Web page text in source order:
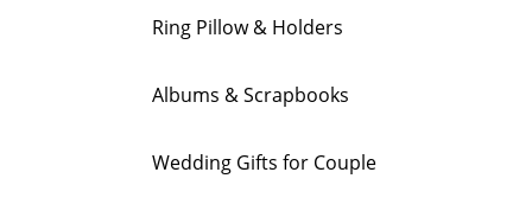
Ring Pillow & Holders
Albums & Scrapbooks
Wedding Gifts for Couple